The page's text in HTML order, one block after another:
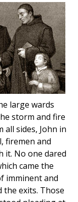
large wards
storm and fire
all sides, John in
firemen and
it. No one dared
came the
imminent and
the exits. Those